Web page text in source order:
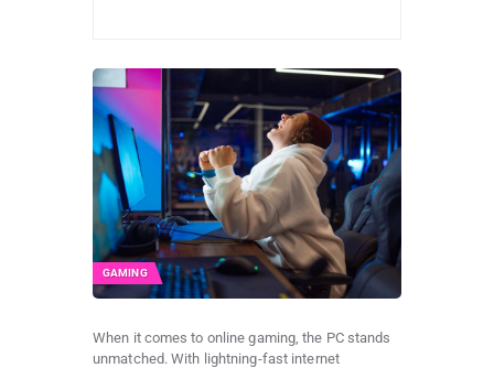
GAMING
When it comes to online gaming, the PC stands
unmatched. With lightning-fast internet